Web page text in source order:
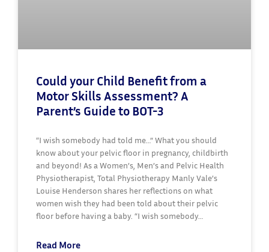
Could your Child Benefit from a
Motor Skills Assessment? A
Parent’s Guide to BOT-3
“I wish somebody had told me…” What you should
know about your pelvic floor in pregnancy, childbirth
and beyond! As a Women’s, Men’s and Pelvic Health
Physiotherapist, Total Physiotherapy Manly Vale’s
Louise Henderson shares her reflections on what
women wish they had been told about their pelvic
floor before having a baby. “I wish somebody…
Read More